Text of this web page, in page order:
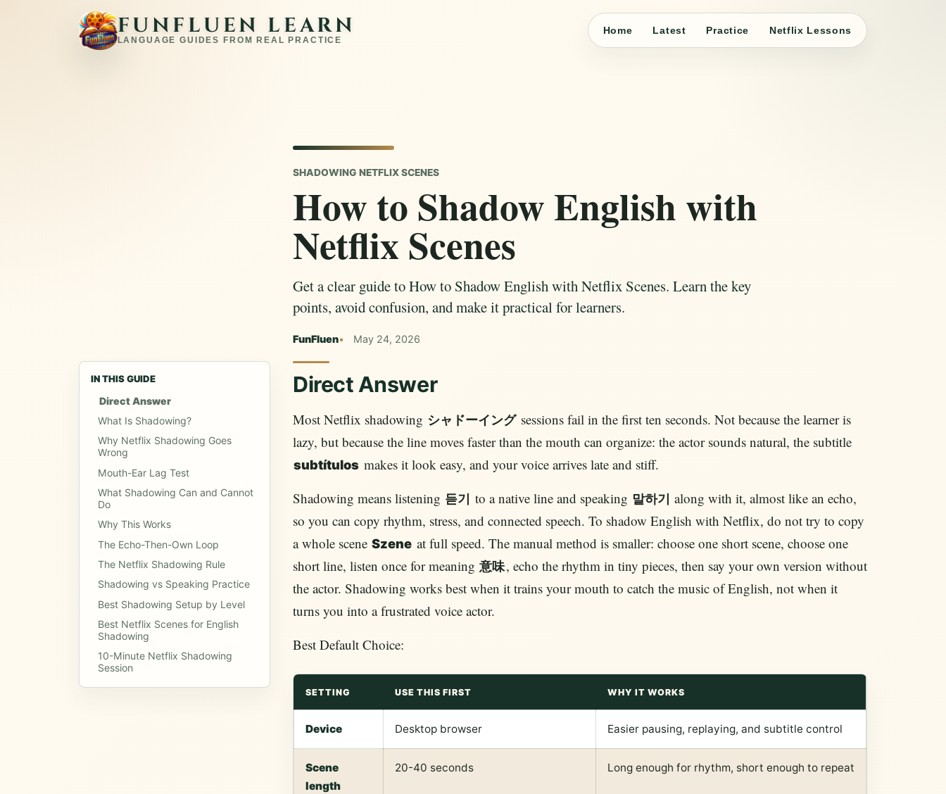
FUNFLUEN LEARN
LANGUAGE GUIDES FROM REAL PRACTICE
Home Latest Practice Netflix Lessons
SHADOWING NETFLIX SCENES
How to Shadow English with
Netflix Scenes
Get a clear guide to How to Shadow English with Netflix Scenes. Learn the key
points, avoid confusion, and make it practical for learners.
FunFluen May 24, 2026
IN THIS GUIDE
Direct Answer
What Is Shadowing?
Why Netflix Shadowing Goes
Wrong
Mouth-Ear Lag Test
What Shadowing Can and Cannot
Do
Why This Works
The Echo-Then-Own Loop
The Netflix Shadowing Rule
Shadowing vs Speaking Practice
Best Shadowing Setup by Level
Best Netflix Scenes for English
Shadowing
10-Minute Netflix Shadowing
Session
Direct Answer
Most Netflix shadowing シャドーイング sessions fail in the first ten seconds. Not because the learner is
lazy, but because the line moves faster than the mouth can organize: the actor sounds natural, the subtitle
subtítulos makes it look easy, and your voice arrives late and stiff.
Shadowing means listening 듣기 to a native line and speaking 말하기 along with it, almost like an echo,
so you can copy rhythm, stress, and connected speech. To shadow English with Netflix, do not try to copy
a whole scene Szene at full speed. The manual method is smaller: choose one short scene, choose one
short line, listen once for meaning 意味, echo the rhythm in tiny pieces, then say your own version without
the actor. Shadowing works best when it trains your mouth to catch the music of English, not when it
turns you into a frustrated voice actor.
Best Default Choice:
SETTING USE THIS FIRST WHY IT WORKS
Device Desktop browser Easier pausing, replaying, and subtitle control
Scene
length
20-40 seconds Long enough for rhythm, short enough to repeat